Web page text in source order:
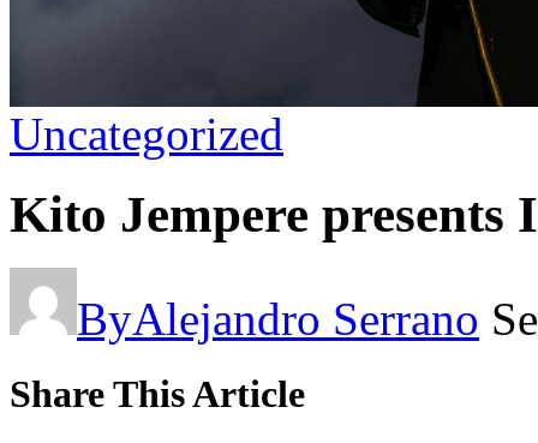
Uncategorized
Kito Jempere presents
ByAlejandro Serrano
Share This Article